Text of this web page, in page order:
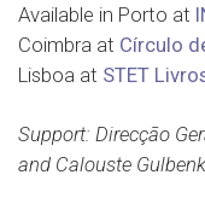
Available in Porto at
Coimbra at Círculo
Lisboa at STET
Support: Direcção
and Calouste